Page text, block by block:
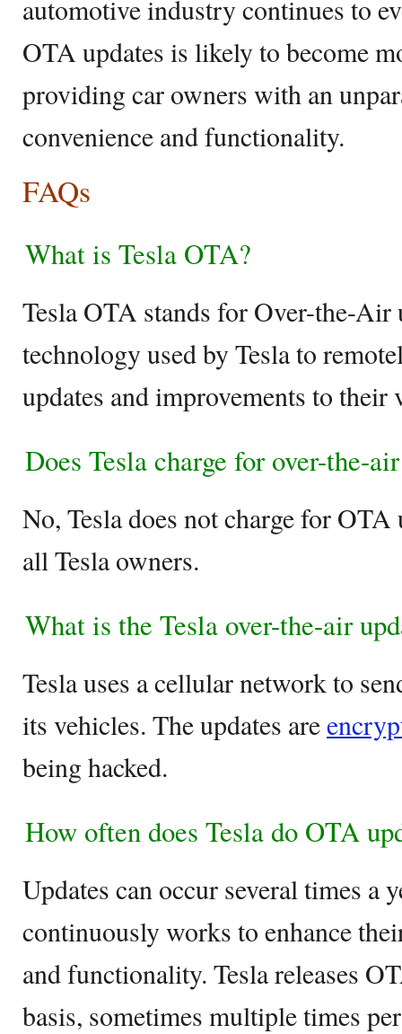
automotive industry continues to
OTA updates is likely to become
providing car owners with an
convenience and functionality.
FAQs
What is Tesla OTA?
Tesla OTA stands for Over-the-Air
technology used by Tesla to
updates and improvements to their
Does Tesla charge for over-the-
No, Tesla does not charge for
all Tesla owners.
What is the Tesla over-the-air
Tesla uses a cellular network to
its vehicles. The updates are
being hacked.
How often does Tesla do OTA
Updates can occur several times a
continuously works to enhance
and functionality. Tesla releases
basis, sometimes multiple times